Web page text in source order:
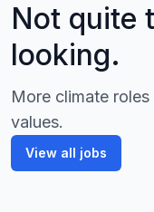
Not quite
looking.
More climate
values.
View all jobs